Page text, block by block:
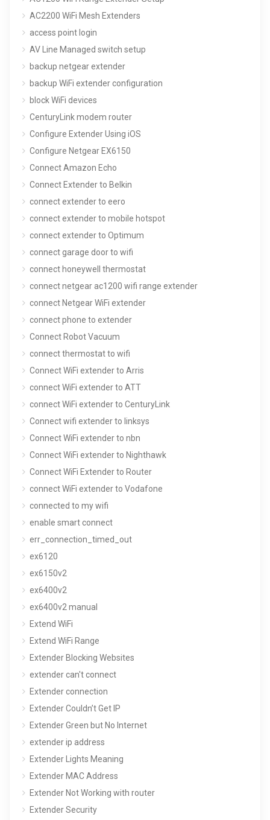
AC2200 WiFi Mesh Extenders
access point login
AV Line Managed switch setup
backup netgear extender
backup WiFi extender configuration
block WiFi devices
CenturyLink modem router
Configure Extender Using iOS
Configure Netgear EX6150
Connect Amazon Echo
Connect Extender to Belkin
connect extender to eero
connect extender to mobile hotspot
connect extender to Optimum
connect garage door to wifi
connect honeywell thermostat
connect netgear ac1200 wifi range extender
connect Netgear WiFi extender
connect phone to extender
Connect Robot Vacuum
connect thermostat to wifi
Connect WiFi extender to Arris
connect WiFi extender to ATT
connect WiFi extender to CenturyLink
Connect wifi extender to linksys
Connect WiFi extender to nbn
Connect WiFi extender to Nighthawk
Connect WiFi Extender to Router
connect WiFi extender to Vodafone
connected to my wifi
enable smart connect
err_connection_timed_out
ex6120
ex6150v2
ex6400v2
ex6400v2 manual
Extend WiFi
Extend WiFi Range
Extender Blocking Websites
extender can't connect
Extender connection
Extender Couldn’t Get IP
Extender Green but No Internet
extender ip address
Extender Lights Meaning
Extender MAC Address
Extender Not Working with router
Extender Security